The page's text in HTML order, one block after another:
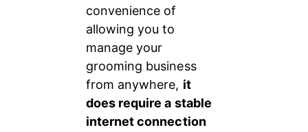
convenience of
allowing you to
manage your
grooming business
from anywhere, it
does require a stable
internet connection